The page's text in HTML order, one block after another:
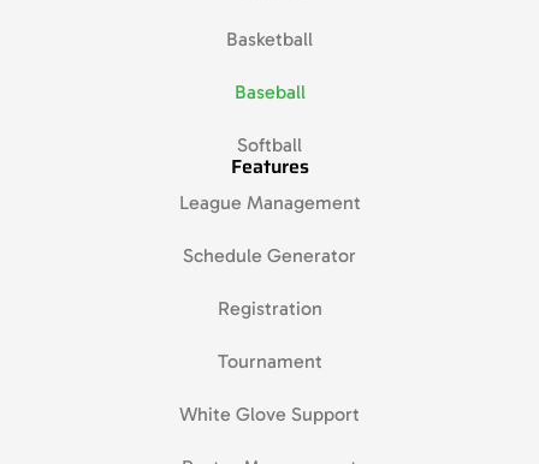
Basketball
Baseball
Softball
Features
League Management
Schedule Generator
Registration
Tournament
White Glove Support